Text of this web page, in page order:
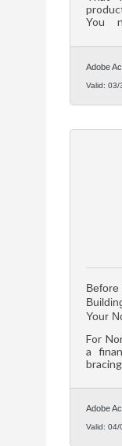
You
what
Adobe
Valid: 03/
Before
Your
For
a
Adobe
Valid: 04/